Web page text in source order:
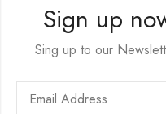
Sign up
Sing up to our